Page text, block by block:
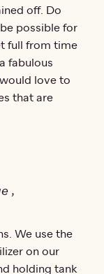
off. Do
possible for
full from time
fabulous
love to
that are
,
byBarb
We use the
on our
holding tank